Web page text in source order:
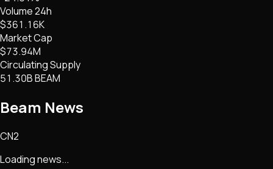
Volume 24h
$361.16K
Market Cap
$73.94M
Circulating Supply
51.30B BEAM
Beam News
CN2
Loading news...